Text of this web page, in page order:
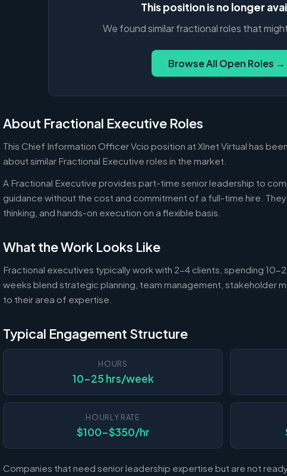
This position is no longer
We found similar fractional roles that
Browse All Open Roles →
About Fractional Executive Roles
This Chief Information Officer Vcio position at Xlnet Virtual has
about similar Fractional Executive roles in the market.
A Fractional Executive provides part-time senior leadership to
guidance without the cost and commitment of a full-time hire.
thinking, and hands-on execution on a flexible basis.
What the Work Looks Like
Fractional executives typically work with 2-4 clients, spending 10-
weeks blend strategic planning, team management, stakeholder
to their area of expertise.
Typical Engagement Structure
HOURS
10-25 hrs/week
HOURLY RATE
$100-$350/hr
Companies that need senior leadership expertise but are not